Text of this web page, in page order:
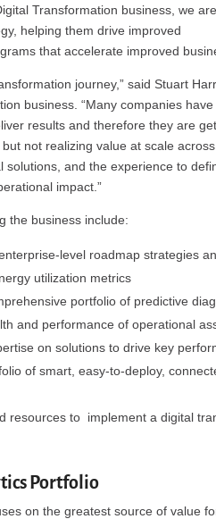
Transformation business, we
helping them drive improved
that accelerate improved
journey,” said Stuart
business. “Many companies
results and therefore they are
not realizing value at scale
and the experience to
impact.”
the business include:
level roadmap strategies
utilization metrics
portfolio of predictive
and performance of operational
on solutions to drive key
of smart, easy-to-deploy,
resources to implement a digital
Portfolio
on the greatest source of value